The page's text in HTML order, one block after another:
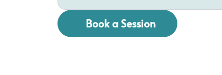
Book a Session